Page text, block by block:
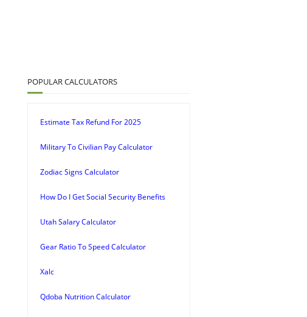
POPULAR CALCULATORS
Estimate Tax Refund For 2025
Military To Civilian Pay Calculator
Zodiac Signs Calculator
How Do I Get Social Security Benefits
Utah Salary Calculator
Gear Ratio To Speed Calculator
Xalc
Qdoba Nutrition Calculator